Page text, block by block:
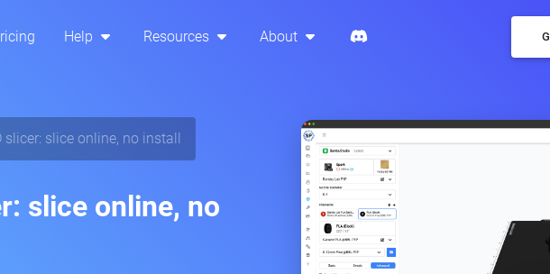
Help Resources About
slicer: slice online, no install
slice online, no